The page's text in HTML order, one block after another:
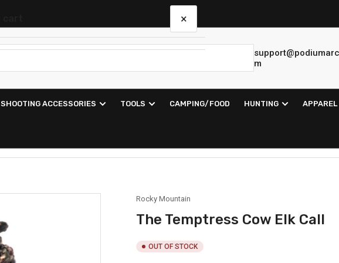
m
SHOOTING ACCESSORIES TOOLS CAMPING/FOOD HUNTING APPAREL
Rocky Mountain
The Temptress Cow Elk Call
OUT OF STOCK
×
Your cart is empty